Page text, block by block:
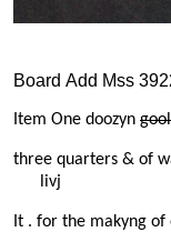
©
Board Add Mss
Item One doozyn
three
livj
It . for the makyng of